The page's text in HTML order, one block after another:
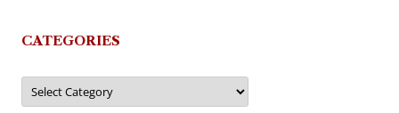
CATEGORIES
Categories